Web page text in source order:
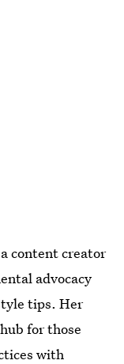
content creator
advocacy
tips. Her
for those
with